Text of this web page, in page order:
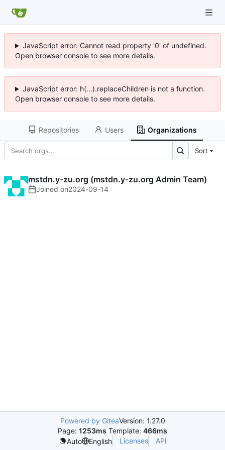
JavaScript error: Cannot read property '0' of undefined.
Open browser console to see more details.
JavaScript error: h(...).replaceChildren is not a function.
Open browser console to see more details.
Repositories Users Organizations
Sort
mstdn.y-zu.org (mstdn.y-zu.org Admin Team)
Joined on2024-09-14
Powered by GiteaVersion: 1.27.0
Page: 1253ms Template: 466ms
Auto
English Licenses API